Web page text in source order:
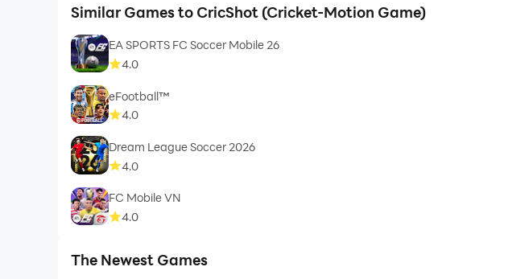
Similar Games to CricShot (Cricket-Motion Game)
EA SPORTS FC Soccer Mobile 26
4.0
eFootball™
4.0
Dream League Soccer 2026
4.0
FC Mobile VN
4.0
The Newest Games